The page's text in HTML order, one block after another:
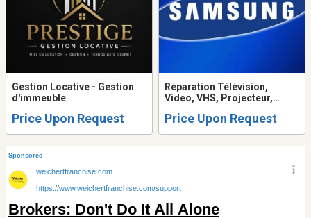
Gestion Locative - Gestion
d'immeuble
Price Upon Request
Réparation Télévision,
Video, VHS, Projecteur,
tournante, Ordinateur
Price Upon Request